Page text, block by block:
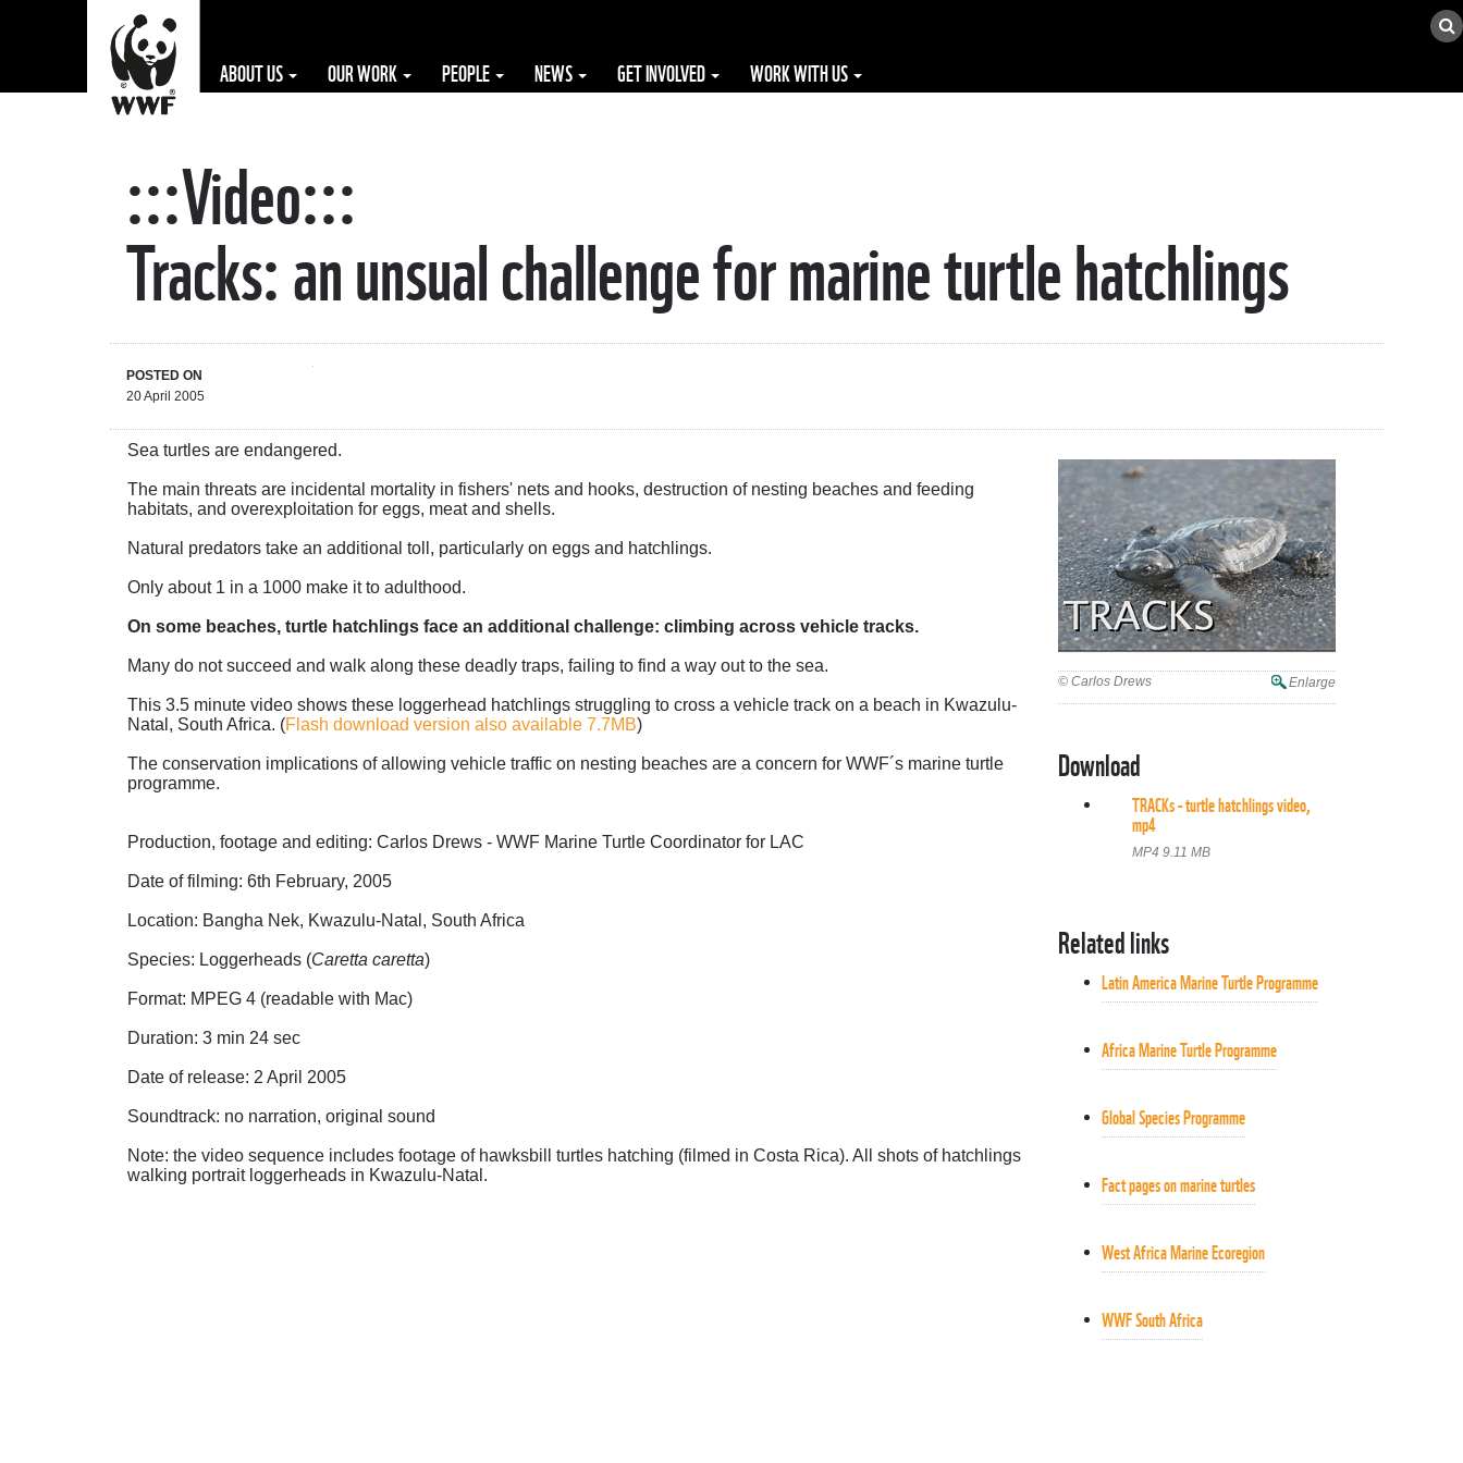
The WWF is run
at a local level
by the following
ABOUT US OUR WORK PEOPLE NEWS GET INVOLVED WORK WITH US
:::Video:::
Tracks: an unsual challenge for marine turtle hatchlings
POSTED ON
20 April 2005
Sea turtles are endangered.
The main threats are incidental mortality in fishers' nets and hooks, destruction of nesting beaches and feeding
habitats, and overexploitation for eggs, meat and shells.
Natural predators take an additional toll, particularly on eggs and hatchlings.
Only about 1 in a 1000 make it to adulthood.
On some beaches, turtle hatchlings face an additional challenge: climbing across vehicle tracks.
Many do not succeed and walk along these deadly traps, failing to find a way out to the sea.
This 3.5 minute video shows these loggerhead hatchlings struggling to cross a vehicle track on a beach in Kwazulu-
Natal, South Africa. (Flash download version also available 7.7MB)
The conservation implications of allowing vehicle traffic on nesting beaches are a concern for WWF´s marine turtle
programme.
Production, footage and editing: Carlos Drews - WWF Marine Turtle Coordinator for LAC
Date of filming: 6th February, 2005
Location: Bangha Nek, Kwazulu-Natal, South Africa
Species: Loggerheads (Caretta caretta)
Format: MPEG 4 (readable with Mac)
Duration: 3 min 24 sec
Date of release: 2 April 2005
Soundtrack: no narration, original sound
Note: the video sequence includes footage of hawksbill turtles hatching (filmed in Costa Rica). All shots of hatchlings
walking portrait loggerheads in Kwazulu-Natal.
Turtle hatchling
© Carlos Drews Enlarge
Download
TRACKs - turtle hatchlings video,
mp4
MP4 9.11 MB
Related links
Latin America Marine Turtle Programme
Africa Marine Turtle Programme
Global Species Programme
Fact pages on marine turtles
West Africa Marine Ecoregion
WWF South Africa